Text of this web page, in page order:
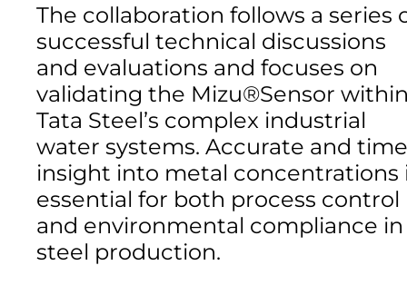
The collaboration follows a series
successful technical discussions
and evaluations and focuses on
validating the Mizu®Sensor
Tata Steel’s complex industrial
water systems. Accurate and
insight into metal concentrations
essential for both process control
and environmental compliance in
steel production.